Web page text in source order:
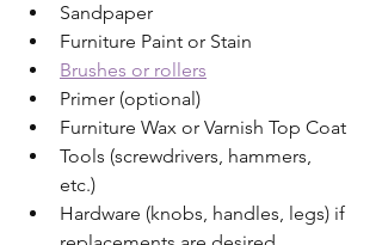
Sandpaper
Furniture Paint or Stain
Brushes or rollers
Primer (optional)
Furniture Wax or Varnish Top Coat
Tools (screwdrivers, hammers,
etc.)
Hardware (knobs, handles, legs) if